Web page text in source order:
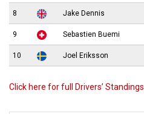
8 Jake Dennis
9 Sebastien Buemi
10 Joel Eriksson
Click here for full Drivers’ Standings